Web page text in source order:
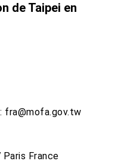
de Taipei en
fra@mofa.gov.tw
France